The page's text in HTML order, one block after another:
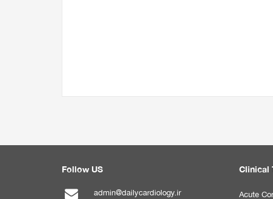
Follow US
admin@dailycardiology.ir
Clinical
Acute